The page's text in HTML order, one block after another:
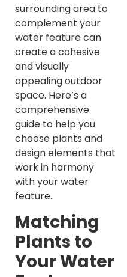
surrounding area to
complement your
water feature can
create a cohesive
and visually
appealing outdoor
space. Here’s a
comprehensive
guide to help you
choose plants and
design elements that
work in harmony
with your water
feature.
Matching
Plants to
Your Water